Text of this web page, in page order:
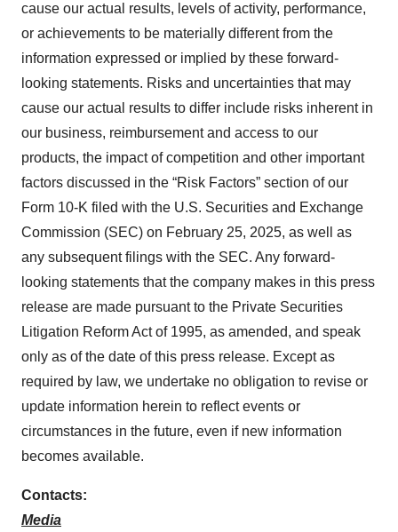
cause our actual results, levels of activity, performance,
or achievements to be materially different from the
information expressed or implied by these forward-
looking statements. Risks and uncertainties that may
cause our actual results to differ include risks inherent in
our business, reimbursement and access to our
products, the impact of competition and other important
factors discussed in the “Risk Factors” section of our
Form 10-K filed with the U.S. Securities and Exchange
Commission (SEC) on February 25, 2025, as well as
any subsequent filings with the SEC. Any forward-
looking statements that the company makes in this press
release are made pursuant to the Private Securities
Litigation Reform Act of 1995, as amended, and speak
only as of the date of this press release. Except as
required by law, we undertake no obligation to revise or
update information herein to reflect events or
circumstances in the future, even if new information
becomes available.
Contacts:
Media